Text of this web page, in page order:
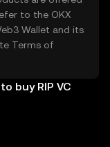
to the OKX
Wallet and its
Terms of
buy RIP VC